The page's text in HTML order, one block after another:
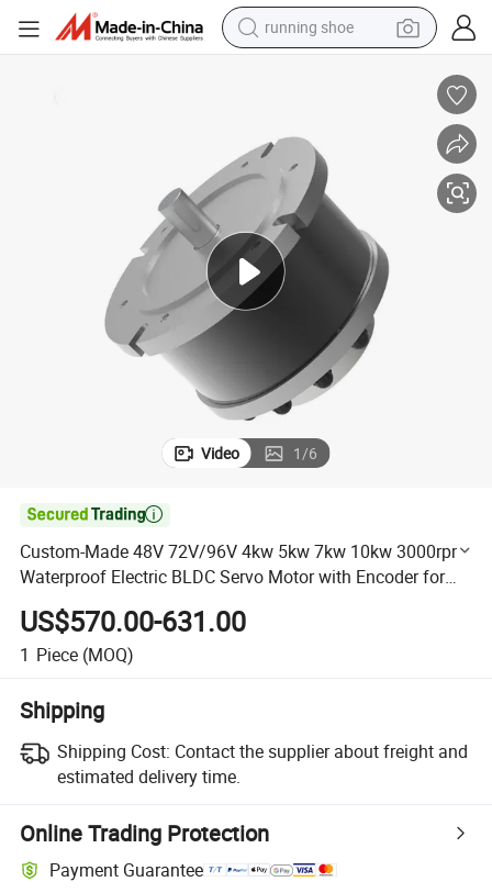
running shoe
human hair wig
sport shoe
farm tractor
basketball shoe
living room sofa
Video 1/6

Custom-Made 48V 72V/96V 4kw 5kw 7kw 10kw 3000rpm
Waterproof Electric BLDC Servo Motor with Encoder for
Automated Guided Vehicles Robots / Crawler Cars
US$570.00-631.00
1 Piece (MOQ)
Shipping
Shipping Cost: Contact the supplier about freight and
estimated delivery time.
Online Trading Protection
Payment Guarantee